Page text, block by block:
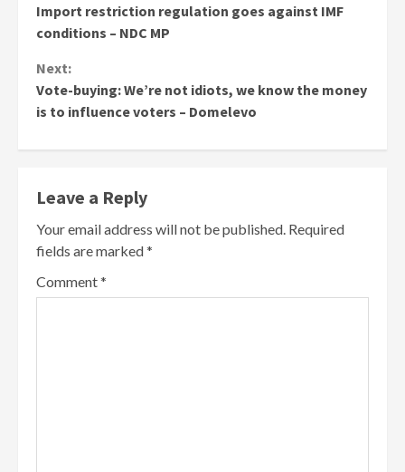
Reading
Import restriction regulation goes against IMF
conditions – NDC MP
Next:
Vote-buying: We’re not idiots, we know the money
is to influence voters – Domelevo
Leave a Reply
Your email address will not be published. Required
fields are marked*
Comment*